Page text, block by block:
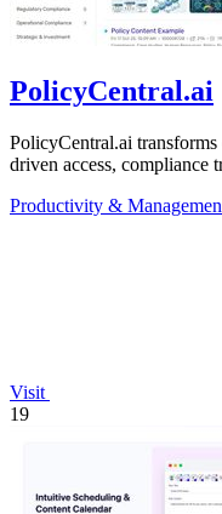
PolicyCentral.ai
PolicyCentral.ai
driven access, compliance
Productivity &
Visit
19